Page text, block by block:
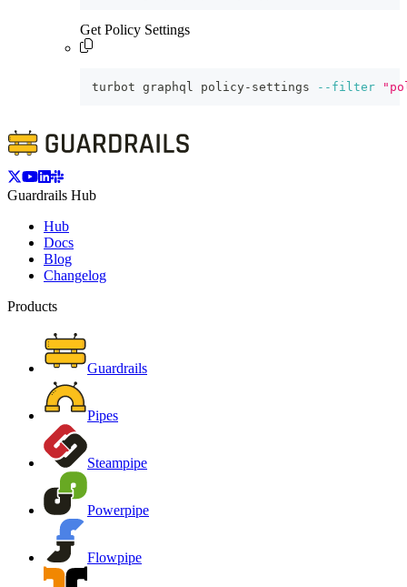
Get Policy Settings
turbot graphql policy-settings --filter
Guardrails Hub
Hub
Docs
Blog
Changelog
Products
Guardrails
Pipes
Steampipe
Powerpipe
Flowpipe